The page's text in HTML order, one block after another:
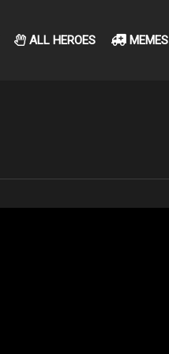
ALL HEROES MEMES